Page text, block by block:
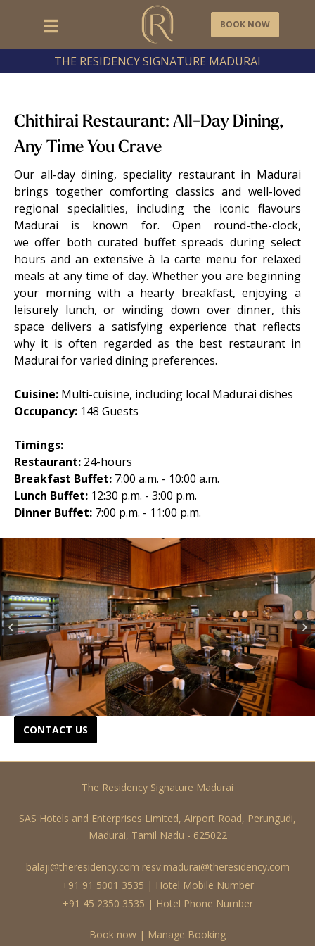
BOOK NOW
THE RESIDENCY SIGNATURE MADURAI
Chithirai Restaurant: All-Day Dining,
Any Time You Crave
Our all-day dining, speciality restaurant in Madurai
brings together comforting classics and well-loved
regional specialities, including the iconic flavours
Madurai is known for. Open round-the-clock,
we offer both curated buffet spreads during select
hours and an extensive à la carte menu for relaxed
meals at any time of day. Whether you are beginning
your morning with a hearty breakfast, enjoying a
leisurely lunch, or winding down over dinner, this
space delivers a satisfying experience that reflects
why it is often regarded as the best restaurant in
Madurai for varied dining preferences.
Cuisine: Multi-cuisine, including local Madurai dishes
Occupancy: 148 Guests
Timings:
Restaurant: 24-hours
Breakfast Buffet: 7:00 a.m. - 10:00 a.m.
Lunch Buffet: 12:30 p.m. - 3:00 p.m.
Dinner Buffet: 7:00 p.m. - 11:00 p.m.
CONTACT US
The Residency Signature Madurai
SAS Hotels and Enterprises Limited, Airport Road, Perungudi,
Madurai, Tamil Nadu - 625022
balaji@theresidency.com resv.madurai@theresidency.com
+91 91 5001 3535 | Hotel Mobile Number
+91 45 2350 3535 | Hotel Phone Number
Book now | Manage Booking